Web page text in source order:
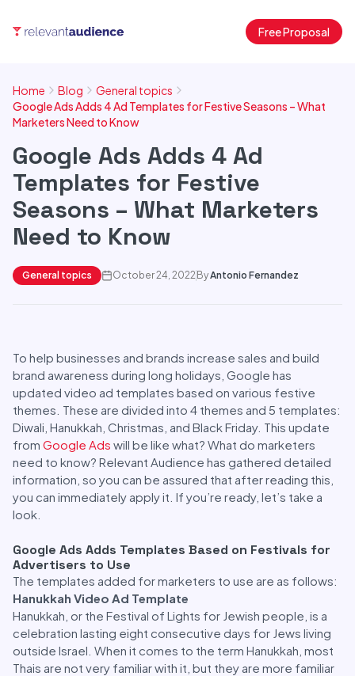
Free Proposal
Home Blog
General topics
Google Ads Adds 4 Ad Templates for Festive Seasons – What
Marketers Need to Know
Google Ads Adds 4 Ad
Templates for Festive
Seasons – What Marketers
Need to Know
General topics October 24, 2022 ByAntonio Fernandez
To help businesses and brands increase sales and build
brand awareness during long holidays, Google has
updated video ad templates based on various festive
themes. These are divided into 4 themes and 5 templates:
Diwali, Hanukkah, Christmas, and Black Friday. This update
from Google Ads will be like what? What do marketers
need to know? Relevant Audience has gathered detailed
information, so you can be assured that after reading this,
you can immediately apply it. If you’re ready, let’s take a
look.
Google Ads Adds Templates Based on Festivals for
Advertisers to Use
The templates added for marketers to use are as follows:
Hanukkah Video Ad Template
Hanukkah, or the Festival of Lights for Jewish people, is a
celebration lasting eight consecutive days for Jews living
outside Israel. When it comes to the term Hanukkah, most
Thais are not very familiar with it, but they are more familiar